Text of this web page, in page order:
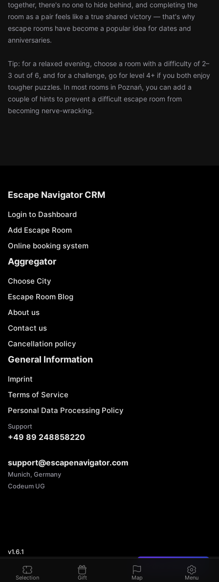
together, there's no one to hide behind, and completing the
room as a pair feels like a true shared victory — that's why
escape rooms have become a popular idea for dates and
anniversaries.
Tip: for a relaxed evening, choose a room with a difficulty of 2–
3 out of 6, and for a challenge, go for level 4+ if you both enjoy
tougher puzzles. In most rooms in Poznań, you can add a
couple of hints to prevent a difficult escape room from
becoming nerve-wracking.
Found a mistake?
Escape Navigator CRM
Login to Dashboard
Add Escape Room
Online booking system
Aggregator
Choose City
Escape Room Blog
About us
Contact us
Cancellation policy
General Information
Imprint
Terms of Service
Personal Data Processing Policy
Support
+49 89 248858220
support@escapenavigator.com
Munich, Germany
Codeum UG
v1.6.1
Selection Gift Map Menu